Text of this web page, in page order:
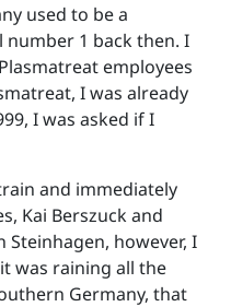
used to be a
1 back then. I
employees
I was already
I was asked if I
and immediately
Kai Berszuck and
however, I
was raining all the
Germany, that